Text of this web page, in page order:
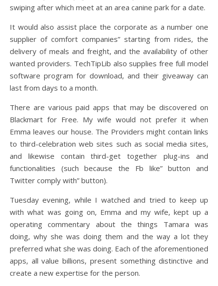
swiping after which meet at an area canine park for a date.
It would also assist place the corporate as a number one
supplier of comfort companies” starting from rides, the
delivery of meals and freight, and the availability of other
wanted providers. TechTipLib also supplies free full model
software program for download, and their giveaway can
last from days to a month.
There are various paid apps that may be discovered on
Blackmart for Free. My wife would not prefer it when
Emma leaves our house. The Providers might contain links
to third-celebration web sites such as social media sites,
and likewise contain third-get together plug-ins and
functionalities (such because the Fb like” button and
Twitter comply with” button).
Tuesday evening, while I watched and tried to keep up
with what was going on, Emma and my wife, kept up a
operating commentary about the things Tamara was
doing, why she was doing them and the way a lot they
preferred what she was doing. Each of the aforementioned
apps, all value billions, present something distinctive and
create a new expertise for the person.